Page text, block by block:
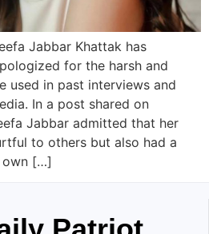
Jabbar Khattak has
for the harsh and
used in past interviews and
In a post shared on
Jabbar admitted that her
to others but also had a
own […]